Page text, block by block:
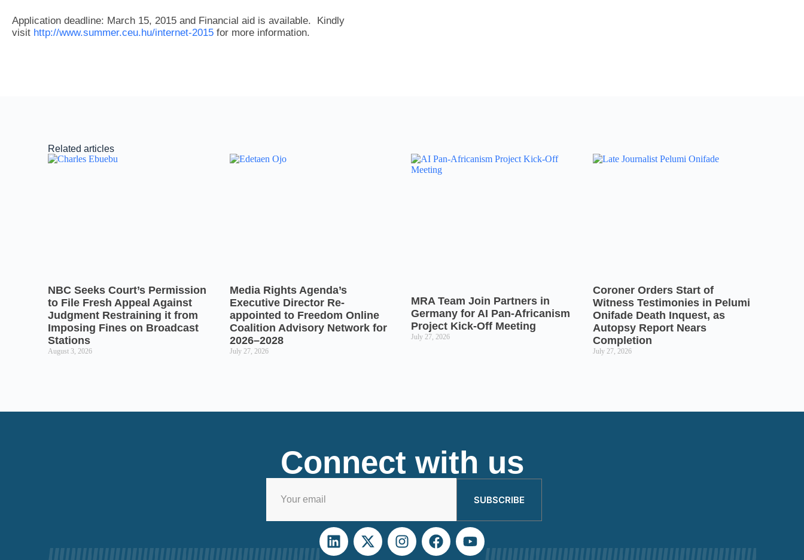
Application deadline: March 15, 2015 and Financial aid is available. Kindly
visit http://www.summer.ceu.hu/internet-2015 for more information.
Related articles
NBC Seeks Court’s Permission
to File Fresh Appeal Against
Judgment Restraining it from
Imposing Fines on Broadcast
Stations
August 3, 2026
Media Rights Agenda’s
Executive Director Re-
appointed to Freedom Online
Coalition Advisory Network for
2026–2028
July 27, 2026
MRA Team Join Partners in
Germany for AI Pan-Africanism
Project Kick-Off Meeting
July 27, 2026
Coroner Orders Start of
Witness Testimonies in Pelumi
Onifade Death Inquest, as
Autopsy Report Nears
Completion
July 27, 2026
Connect with us
SUBSCRIBE